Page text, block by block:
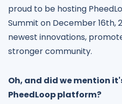
proud to be hosting
Summit on December 16th,
newest innovations,
stronger community.
Oh, and did we mention
PheedLoop platform?